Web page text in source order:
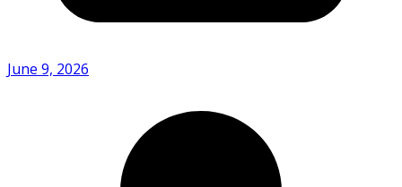
June 9, 2026